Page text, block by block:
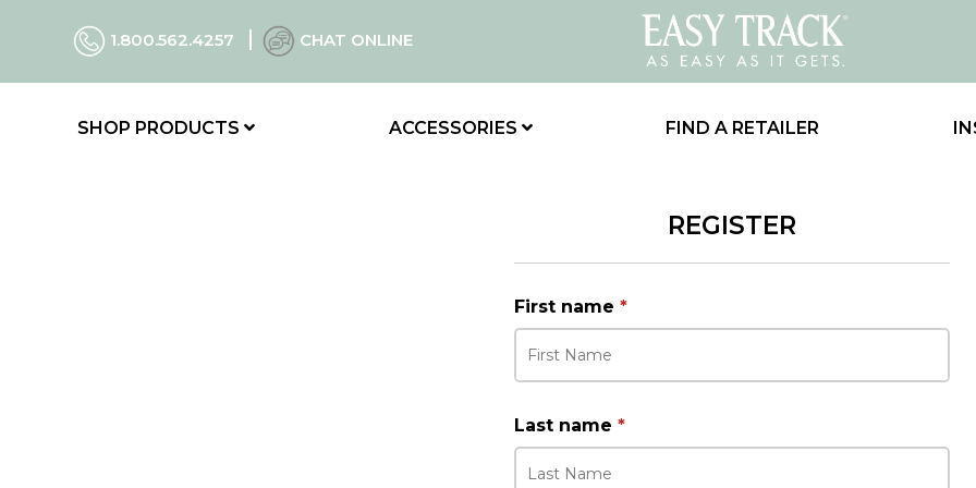
1.800.562.4257 CHAT ONLINE
SHOP PRODUCTS ACCESSORIES FIND A RETAILER
REGISTER
First name *
Last name *